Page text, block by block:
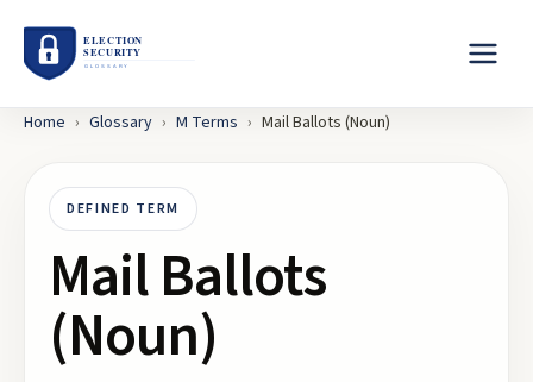
Home › Glossary › M Terms › Mail Ballots (Noun)
DEFINED TERM
Mail Ballots
(Noun)